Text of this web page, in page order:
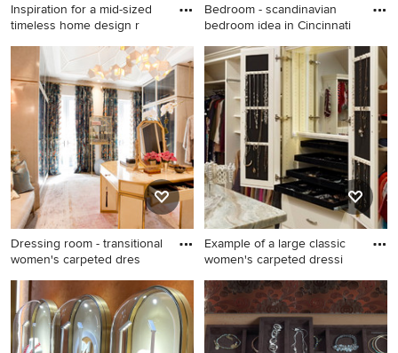
Inspiration for a mid-sized
timeless home design r
Inspiration for a mid-sized
timeless home design
remodel in Las Vegas
Bedroom - scandinavian
bedroom idea in Cincinnati
Bedroom - scandinavian
bedroom idea in Cincinnati
Dressing room - transitional
women's carpeted dres
Dressing room - transitional
women's carpeted dressing
room idea in New York
Example of a large classic
women's carpeted dressi
Example of a large classic
women's carpeted dressing
room design in DC Metro
with raised-panel cabinets